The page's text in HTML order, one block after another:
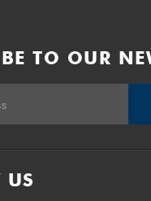
TO OUR
US